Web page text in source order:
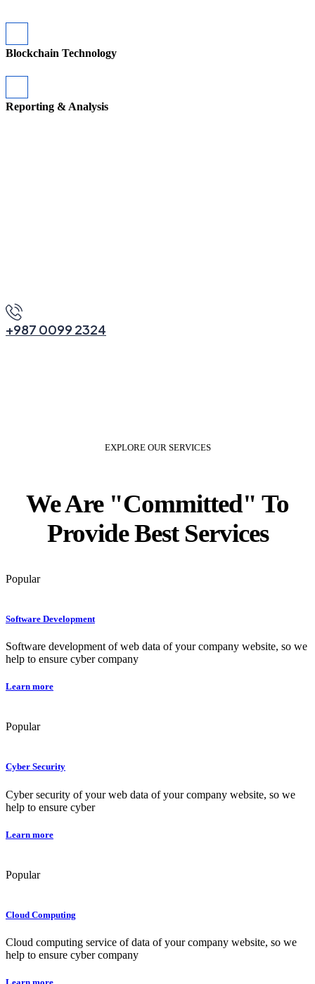
Blockchain Technology
Reporting & Analysis
+987 0099 2324
EXPLORE OUR SERVICES
We Are Committed
To
Provide Best Services
Popular
Software Development
Software development of web data of your company website, so we
help to ensure cyber company
Learn more
Popular
Cyber Security
Cyber security of your web data of your company website, so we
help to ensure cyber
Learn more
Popular
Cloud Computing
Cloud computing service of data of your company website, so we
help to ensure cyber company